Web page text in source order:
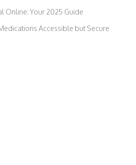
Online: Your 2025 Guide
Accessible but Secure